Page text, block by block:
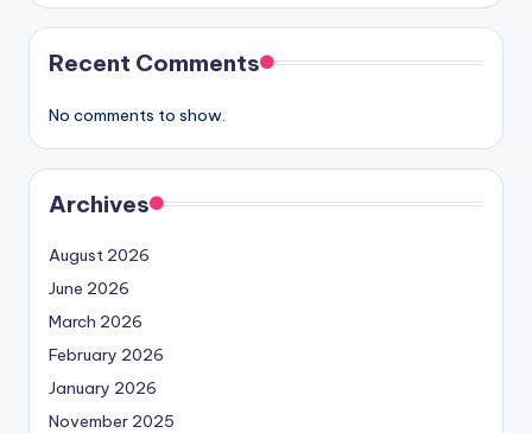
Recent Comments
No comments to show.
Archives
August 2026
June 2026
March 2026
February 2026
January 2026
November 2025